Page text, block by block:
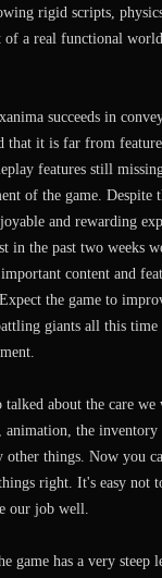
rigid scripts,
of a real functional
succeeds in
that it is far from
features still
of the game. Despite
and rewarding
in the past two weeks
content and
the game to
giants all this
talked about the care
animation, the inventory
things. Now you
right. It's easy not
our job well.
game has a very steep